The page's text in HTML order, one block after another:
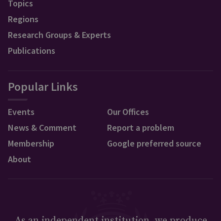
Topics
Regions
Research Groups & Experts
Publications
Popular Links
Events
News & Comment
Membership
About
Our Offices
Report a problem
Google preferred source